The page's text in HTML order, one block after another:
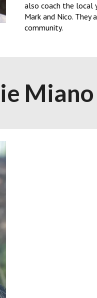
also coach the local
Mark and Nico.
community.
Miano